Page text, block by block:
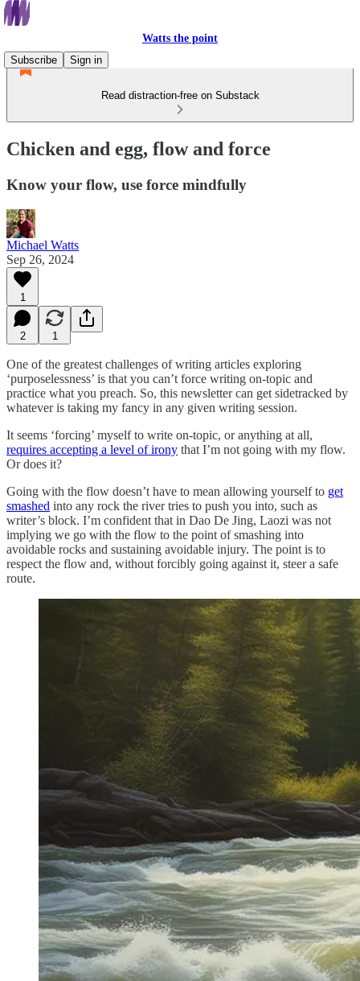
Watts the point
Subscribe
Sign in
Read distraction-free on Substack
Chicken and egg, flow and force
Know your flow, use force mindfully
Michael Watts
Sep 26, 2024
1
2 1
One of the greatest challenges of writing articles exploring
‘purposelessness’ is that you can’t force writing on-topic and
practice what you preach. So, this newsletter can get sidetracked by
whatever is taking my fancy in any given writing session.
It seems ‘forcing’ myself to write on-topic, or anything at all,
requires accepting a level of irony that I’m not going with my flow.
Or does it?
Going with the flow doesn’t have to mean allowing yourself to get
smashed into any rock the river tries to push you into, such as
writer’s block. I’m confident that in Dao De Jing, Laozi was not
implying we go with the flow to the point of smashing into
avoidable rocks and sustaining avoidable injury. The point is to
respect the flow and, without forcibly going against it, steer a safe
route.